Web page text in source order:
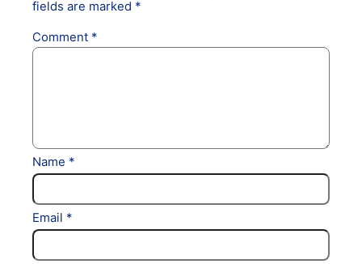
fields are marked *
Comment *
Name *
Email *